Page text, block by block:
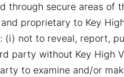
through secure areas of
proprietary to Key
(i) not to reveal, report,
party without Key High
to examine and/or